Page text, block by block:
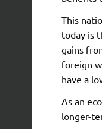
This
today is
gains
foreign
have a
As an
longer-